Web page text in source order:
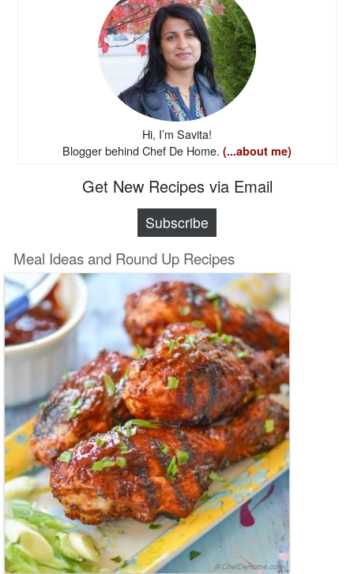
Hi, I’m Savita!
Blogger behind Chef De Home. (...about me)
Get New Recipes via Email
Subscribe
Meal Ideas and Round Up Recipes